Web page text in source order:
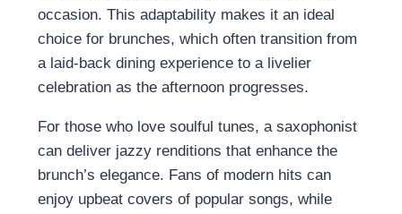
occasion. This adaptability makes it an ideal
choice for brunches, which often transition from
a laid-back dining experience to a livelier
celebration as the afternoon progresses.
For those who love soulful tunes, a saxophonist
can deliver jazzy renditions that enhance the
brunch’s elegance. Fans of modern hits can
enjoy upbeat covers of popular songs, while